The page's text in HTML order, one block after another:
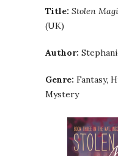
Title: Stolen
(UK)
Author:
Genre: Fantasy,
Mystery